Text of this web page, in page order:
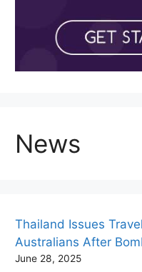
News
Thailand Issues
Australians After
June 28, 2025